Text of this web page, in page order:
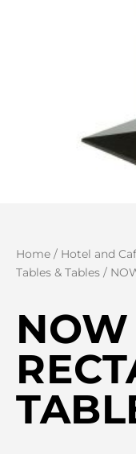
Home / Hotel and
Tables & Tables /